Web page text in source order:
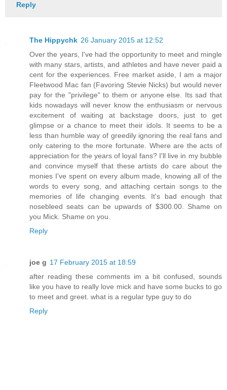
Reply
The Hippychk 26 January 2015 at 12:52
Over the years, I've had the opportunity to meet and mingle
with many stars, artists, and athletes and have never paid a
cent for the experiences. Free market aside, I am a major
Fleetwood Mac fan (Favoring Stevie Nicks) but would never
pay for the "privilege" to them or anyone else. Its sad that
kids nowadays will never know the enthusiasm or nervous
excitement of waiting at backstage doors, just to get
glimpse or a chance to meet their idols. It seems to be a
less than humble way of greedily ignoring the real fans and
only catering to the more fortunate. Where are the acts of
appreciation for the years of loyal fans? I'll live in my bubble
and convince myself that these artists do care about the
monies I've spent on every album made, knowing all of the
words to every song, and attaching certain songs to the
memories of life changing events. It's bad enough that
nosebleed seats can be upwards of $300.00. Shame on
you Mick. Shame on you.
Reply
joe g 17 February 2015 at 18:59
after reading these comments im a bit confused, sounds
like you have to really love mick and have some bucks to go
to meet and greet. what is a regular type guy to do
Reply